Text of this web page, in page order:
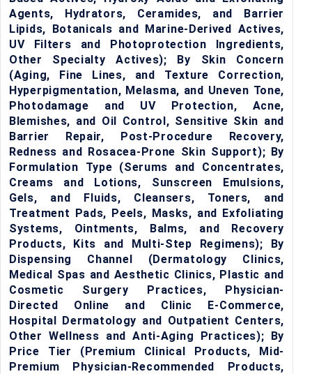
Agents, Hydrators, Ceramides, and Barrier
Lipids, Botanicals and Marine-Derived Actives,
UV Filters and Photoprotection Ingredients,
Other Specialty Actives); By Skin Concern
(Aging, Fine Lines, and Texture Correction,
Hyperpigmentation, Melasma, and Uneven Tone,
Photodamage and UV Protection, Acne,
Blemishes, and Oil Control, Sensitive Skin and
Barrier Repair, Post-Procedure Recovery,
Redness and Rosacea-Prone Skin Support); By
Formulation Type (Serums and Concentrates,
Creams and Lotions, Sunscreen Emulsions,
Gels, and Fluids, Cleansers, Toners, and
Treatment Pads, Peels, Masks, and Exfoliating
Systems, Ointments, Balms, and Recovery
Products, Kits and Multi-Step Regimens); By
Dispensing Channel (Dermatology Clinics,
Medical Spas and Aesthetic Clinics, Plastic and
Cosmetic Surgery Practices, Physician-
Directed Online and Clinic E-Commerce,
Hospital Dermatology and Outpatient Centers,
Other Wellness and Anti-Aging Practices); By
Price Tier (Premium Clinical Products, Mid-
Premium Physician-Recommended Products,